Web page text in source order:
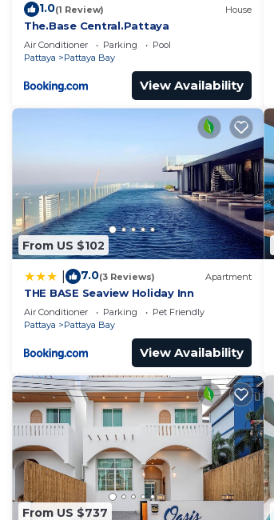
1.0(1 Review) House
The.Base Central.Pattaya
Air Conditioner Parking
Pool
Pattaya
Pattaya Bay
View Availability
From US $102
7.0(3 Reviews) Apartment
THE BASE Seaview Holiday Inn
Air Conditioner Parking
Pet Friendly
Pattaya
Pattaya Bay
View Availability
From US $737